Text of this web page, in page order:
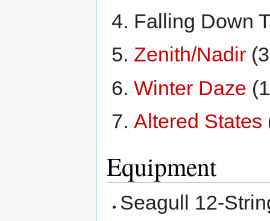
Falling Down
Zenith/Nadir
Winter Daze
Altered States
Equipment
Seagull 12-